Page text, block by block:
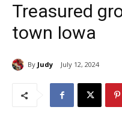
Treasured
town Iowa
By Judy July 12, 2024